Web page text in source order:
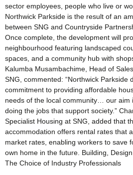
sector employees, people who live or
Northwick Parkside is the result of an
between SNG and Countryside
Once complete, the development will
neighbourhood featuring landscaped
spaces, and a community hub with
Kalumba Musambachime, Head of
SNG, commented: “Northwick Parkside
commitment to providing affordable
needs of the local community… our aim
doing the jobs that support society.”
Specialist Housing at SNG, added that
accommodation offers rental rates that
market rates, enabling workers to save
own home in the future. Building,
The Choice of Industry Professionals